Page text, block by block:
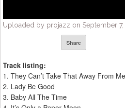
Uploaded by projazz on September 7,
Share
Track listing:
1. They Can’t Take That Away From Me
2. Lady Be Good
3. Baby All The Time